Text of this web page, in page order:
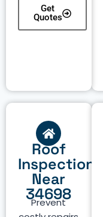
Get
Quotes
Roof
Inspection
Near
34698
Prevent